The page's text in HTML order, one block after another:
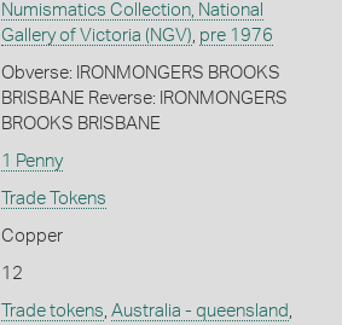
Numismatics Collection, National
Gallery of Victoria (NGV), pre 1976
Obverse: IRONMONGERS BROOKS
BRISBANE Reverse: IRONMONGERS
BROOKS BRISBANE
1 Penny
Trade Tokens
Copper
12
Trade tokens, Australia - queensland ,